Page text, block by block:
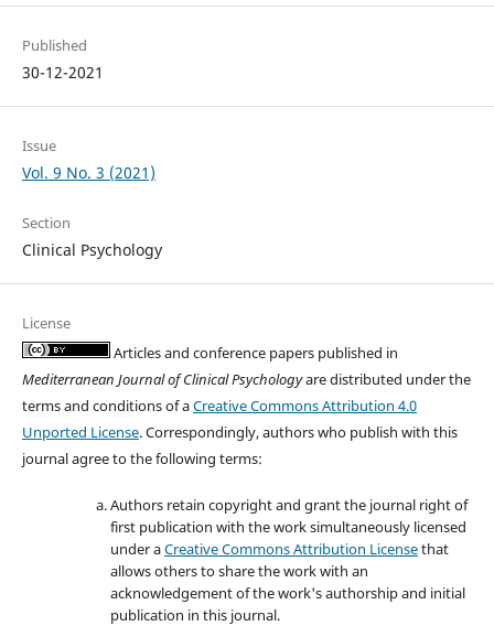
Published
30-12-2021
Issue
Vol. 9 No. 3 (2021)
Section
Clinical Psychology
License
Articles and conference papers published in
Mediterranean Journal of Clinical Psychologyare distributed under the
terms and conditions of aCreative Commons Attribution 4.0
Unported License. Correspondingly, authors who publish with this
journal agree to the following terms:
Authors retain copyright and grant the journal right of
first publication with the work simultaneously licensed
under aCreative Commons Attribution Licensethat
allows others to share the work with an
acknowledgement of the work's authorship and initial
publication in this journal.